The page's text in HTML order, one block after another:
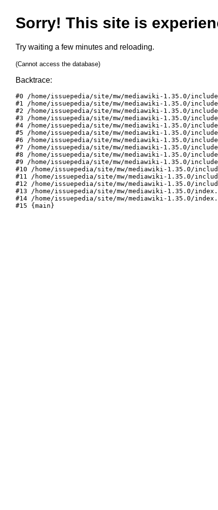
Sorry! This site is
Try waiting a few minutes and reloading.
(Cannot access the database)
Backtrace:
#0 /home/issuepedia/site/mw/mediawiki-1.35.0/
#1 /home/issuepedia/site/mw/mediawiki-1.35.0/
#2 /home/issuepedia/site/mw/mediawiki-1.35.0/
#3 /home/issuepedia/site/mw/mediawiki-1.35.0/
#4 /home/issuepedia/site/mw/mediawiki-1.35.0/
#5 /home/issuepedia/site/mw/mediawiki-1.35.0/
#6 /home/issuepedia/site/mw/mediawiki-1.35.0/
#7 /home/issuepedia/site/mw/mediawiki-1.35.0/
#8 /home/issuepedia/site/mw/mediawiki-1.35.0/
#9 /home/issuepedia/site/mw/mediawiki-1.35.0/
#10 /home/issuepedia/site/mw/mediawiki-1.35.0/
#11 /home/issuepedia/site/mw/mediawiki-1.35.0/
#12 /home/issuepedia/site/mw/mediawiki-1.35.0/
#13 /home/issuepedia/site/mw/mediawiki-1.35.0/
#14 /home/issuepedia/site/mw/mediawiki-1.35.0/
#15 {main}